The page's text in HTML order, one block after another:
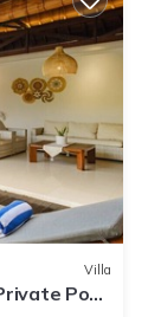
Villa
Pool